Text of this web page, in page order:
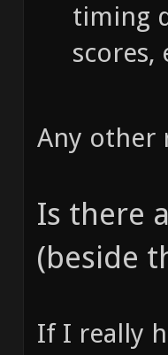
timing
scores,
Any other
Is there
(beside
If I really